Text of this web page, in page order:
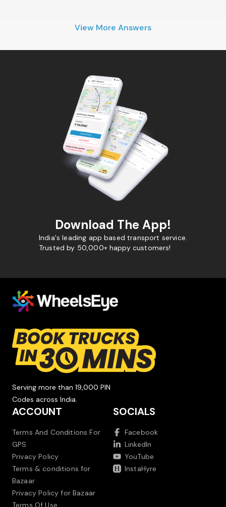
View More Answers
Download The App!
India's leading app based transport service.
Trusted by 50,000+ happy customers!
Serving more than 19,000 PIN
Codes across India.
ACCOUNT
Terms And Conditions For
GPS
Privacy Policy
Terms & conditions for
Bazaar
Privacy Policy for Bazaar
SOCIALS
Facebook
LinkedIn
YouTube
InstaHyre